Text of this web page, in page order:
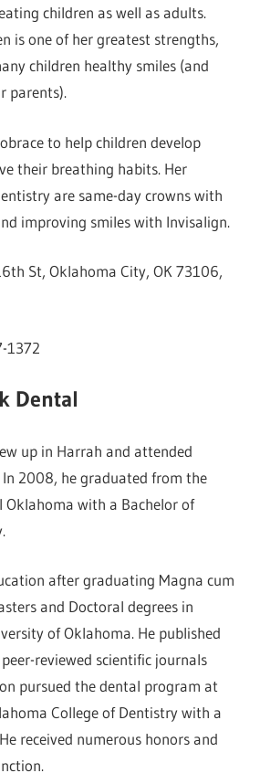
children as well as adults.
is one of her greatest strengths,
children healthy smiles (and
parents).
to help children develop
their breathing habits. Her
are same-day crowns with
improving smiles with Invisalign.
St, Oklahoma City, OK 73106,
1372
Dental
up in Harrah and attended
In 2008, he graduated from the
Oklahoma with a Bachelor of
after graduating Magna cum
and Doctoral degrees in
of Oklahoma. He published
reviewed scientific journals
pursued the dental program at
College of Dentistry with a
received numerous honors and